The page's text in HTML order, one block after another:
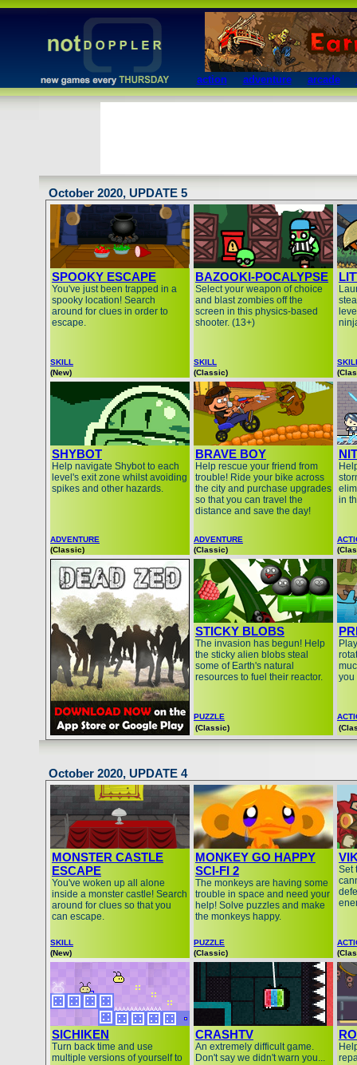
action adventure arcade
October 2020, UPDATE 5
SPOOKY ESCAPE
You've just been trapped in a
spooky location! Search
around for clues in order to
escape.
SKILL
BAZOOKI-POCALYPSE
Select your weapon of choice
and blast zombies off the
screen in this physics-based
shooter. (13+)
SKILL
(New)
(Classic)
SHYBOT
Help navigate Shybot to each
level's exit zone whilst avoiding
spikes and other hazards.
ADVENTURE
BRAVE BOY
Help rescue your friend from
trouble! Ride your bike across
the city and purchase upgrades
so that you can travel the
distance and save the day!
ADVENTURE
in
(Classic)
(Classic)
STICKY BLOBS
The invasion has begun! Help
the sticky alien blobs steal
some of Earth's natural
resources to fuel their reactor.
PUZZLE
you
(Classic)
October 2020, UPDATE 4
MONSTER CASTLE
ESCAPE
You've woken up all alone
inside a monster castle! Search
around for clues so that you
can escape.
SKILL
MONKEY GO HAPPY
SCI-FI 2
The monkeys are having some
trouble in space and need your
help! Solve puzzles and make
the monkeys happy.
PUZZLE
Set
(New)
(Classic)
SICHIKEN
Turn back time and use
multiple versions of yourself to
CRASHTV
An extremely difficult game.
Don't say we didn't warn you...